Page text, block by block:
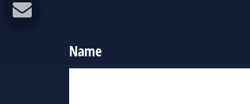
Name